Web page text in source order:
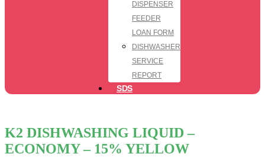
DISPENSER
FEEDER
LOAN FORM
DISHWASHER
SERVICE
REPORT
SDS
K2 DISHWASHING LIQUID –
ECONOMY – 15% YELLOW